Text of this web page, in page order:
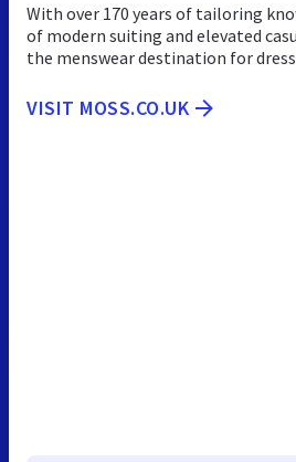
With over 170 years of tailoring
of modern suiting and elevated
the menswear destination for
VISIT MOSS.CO.UK